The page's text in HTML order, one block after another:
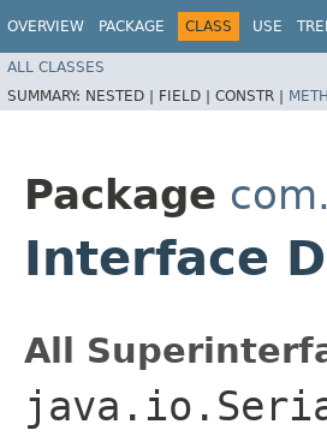
OVERVIEW PACKAGE CLASS USE
ALL CLASSES
SUMMARY: NESTED | FIELD | CONSTR |
Package
Interface
All